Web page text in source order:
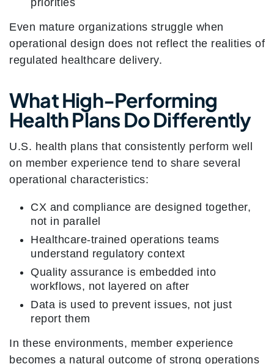
priorities
Even mature organizations struggle when
operational design does not reflect the realities of
regulated healthcare delivery.
What High-Performing
Health Plans Do Differently
U.S. health plans that consistently perform well
on member experience tend to share several
operational characteristics:
CX and compliance are designed together,
not in parallel
Healthcare-trained operations teams
understand regulatory context
Quality assurance is embedded into
workflows, not layered on after
Data is used to prevent issues, not just
report them
In these environments, member experience
becomes a natural outcome of strong operations